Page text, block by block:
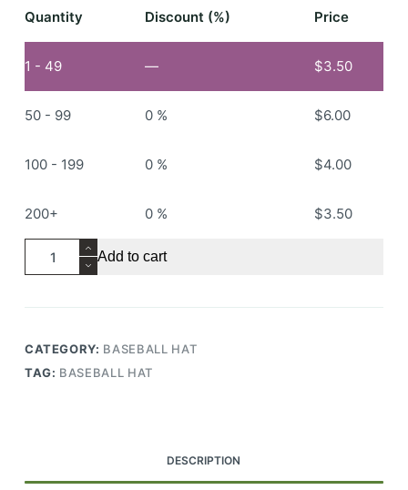
Quantity Discount (%) Price
1 - 49 — $3.50
50 - 99 0 % $6.00
100 - 199 0 % $4.00
200+ 0 % $3.50
RS509
Baseball
quantity
Add to cart
CATEGORY: BASEBALL HAT
TAG: BASEBALL HAT
DESCRIPTION